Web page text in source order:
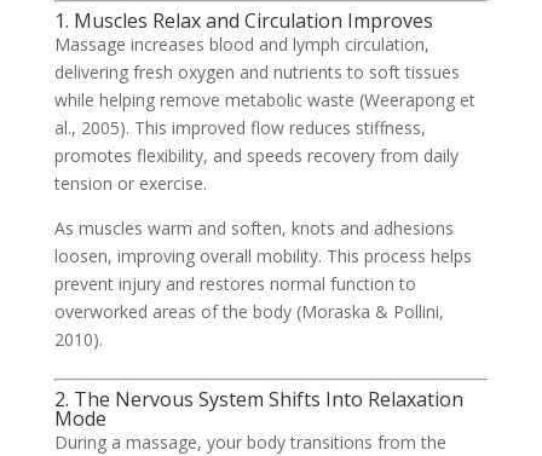
1. Muscles Relax and Circulation Improves
Massage increases blood and lymph circulation,
delivering fresh oxygen and nutrients to soft tissues
while helping remove metabolic waste (Weerapong et
al., 2005). This improved flow reduces stiffness,
promotes flexibility, and speeds recovery from daily
tension or exercise.
As muscles warm and soften, knots and adhesions
loosen, improving overall mobility. This process helps
prevent injury and restores normal function to
overworked areas of the body (Moraska & Pollini,
2010).
2. The Nervous System Shifts Into Relaxation
Mode
During a massage, your body transitions from the